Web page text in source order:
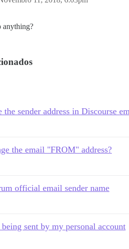
anything?
the sender address in Discourse
the email "FROM" address?
official email sender name
sent by my personal account